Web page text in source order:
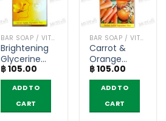
BAR SOAP / VITAMIN AND NATURAL SOAP
Brightening
Glycerine
Soap –
Poompuksa
(40g)
฿105.00
ADD TO
CART
BAR SOAP / VITAMIN AND NATURAL SOAP
Carrot &
Orange
Glycerine
Soap –
Poompuksa
(40g)
฿105.00
ADD TO
CART